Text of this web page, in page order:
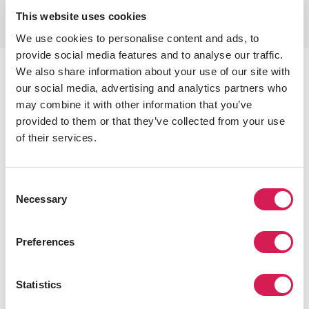
This website uses cookies
We use cookies to personalise content and ads, to
provide social media features and to analyse our traffic.
We also share information about your use of our site with
our social media, advertising and analytics partners who
may combine it with other information that you’ve
provided to them or that they’ve collected from your use
of their services.
Selection
Necessary
Preferences
Statistics
Student Health & Safety
We champion health, safety, and security. As part of IES
Abroad, the largest study abroad organization in the
United States, we have set the standard for health and
‘what if’, so you can get on with the experience of a
International health insurance included in the
24/7 Emergency Phone Support